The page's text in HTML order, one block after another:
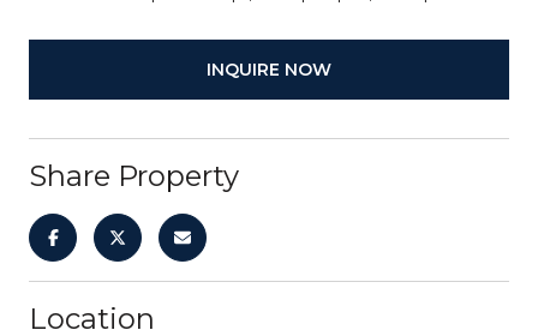
INQUIRE NOW
Share Property
Location